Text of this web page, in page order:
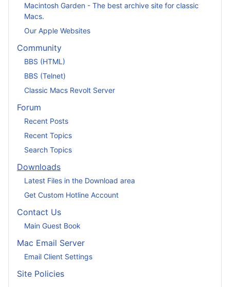
Macintosh Garden - The best archive site for classic
Macs.
Our Apple Websites
Community
BBS (HTML)
BBS (Telnet)
Classic Macs Revolt Server
Forum
Recent Posts
Recent Topics
Search Topics
Downloads
Latest Files in the Download area
Get Custom Hotline Account
Contact Us
Main Guest Book
Mac Email Server
Email Client Settings
Site Policies